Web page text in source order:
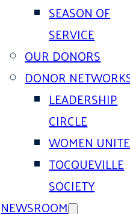
SEASON OF
SERVICE
OUR DONORS
DONOR
LEADERSHIP
CIRCLE
WOMEN
TOCQUEVILLE
SOCIETY
NEWSROOM